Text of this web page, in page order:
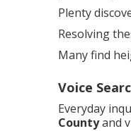
Plenty
Resolving
Many find
Voice
Everyday
Countyand